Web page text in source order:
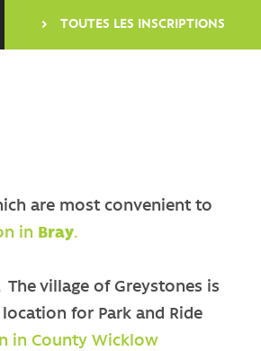
TOUTES LES INSCRIPTIONS
are most convenient to
in Bray.
village of Greystones is
for Park and Ride
in County Wicklow